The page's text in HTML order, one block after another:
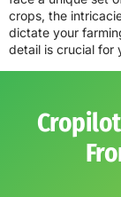
crops, the
dictate your
detail is crucial for